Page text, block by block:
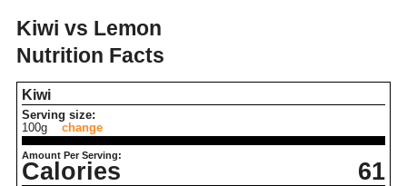
Kiwi vs Lemon
Nutrition Facts
Kiwi
Serving size:
100g
change
Amount Per Serving:
Calories 61